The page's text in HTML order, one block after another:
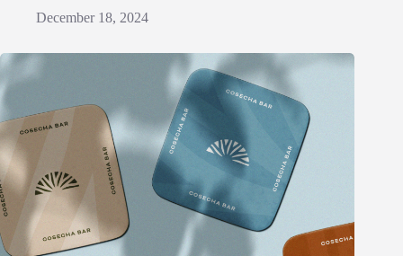
December 18, 2024